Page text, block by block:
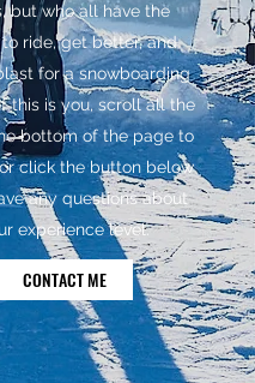
but who all have the
ride, get better, and
for a snowboarding
this is you, scroll all the
bottom of the page to
click the button below
any questions about
experience level.
CONTACT ME